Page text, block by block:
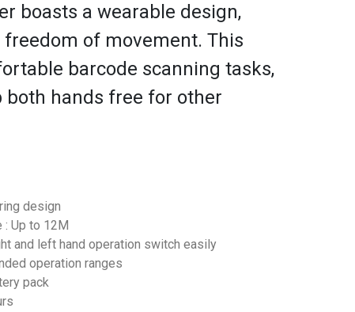
boasts a wearable design,
of movement. This
barcode scanning tasks,
both hands free for other
design
: Up to 12M
and left hand operation switch easily
operation ranges
pack